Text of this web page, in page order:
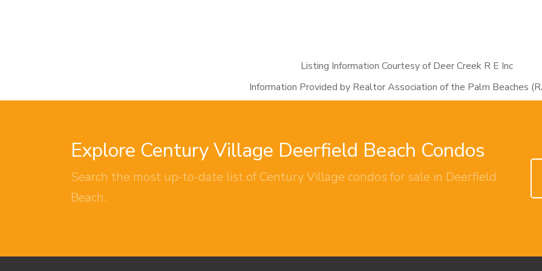
Listing Information Courtesy of Deer Creek R E Inc
Information Provided by Realtor Association of the Palm Beaches
Explore Century Village Deerfield Beach Condos
Search the most up-to-date list of Century Village condos for sale in Deerfield
Beach.